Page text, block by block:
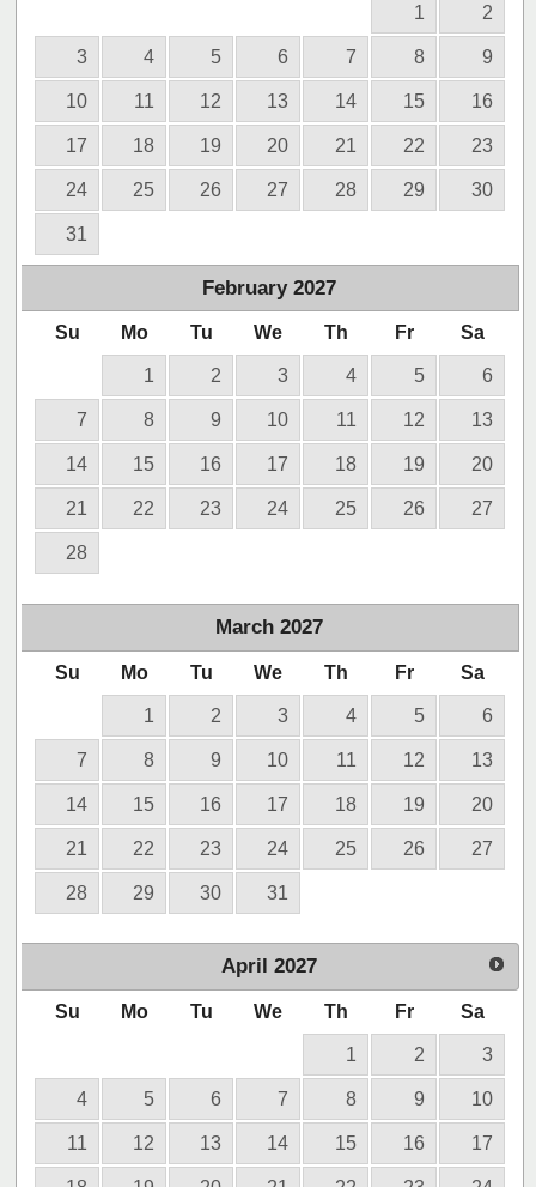
1 2
3 4 5 6 7 8 9
10 11 12 13 14 15 16
17 18 19 20 21 22 23
24 25 26 27 28 29 30
31
February 2027
Su Mo Tu We Th Fr Sa
1 2 3 4 5 6
7 8 9 10 11 12 13
14 15 16 17 18 19 20
21 22 23 24 25 26 27
28
March 2027
Su Mo Tu We Th Fr Sa
1 2 3 4 5 6
7 8 9 10 11 12 13
14 15 16 17 18 19 20
21 22 23 24 25 26 27
28 29 30 31
April 2027
Su Mo Tu We Th Fr Sa
1 2 3
4 5 6 7 8 9 10
11 12 13 14 15 16 17